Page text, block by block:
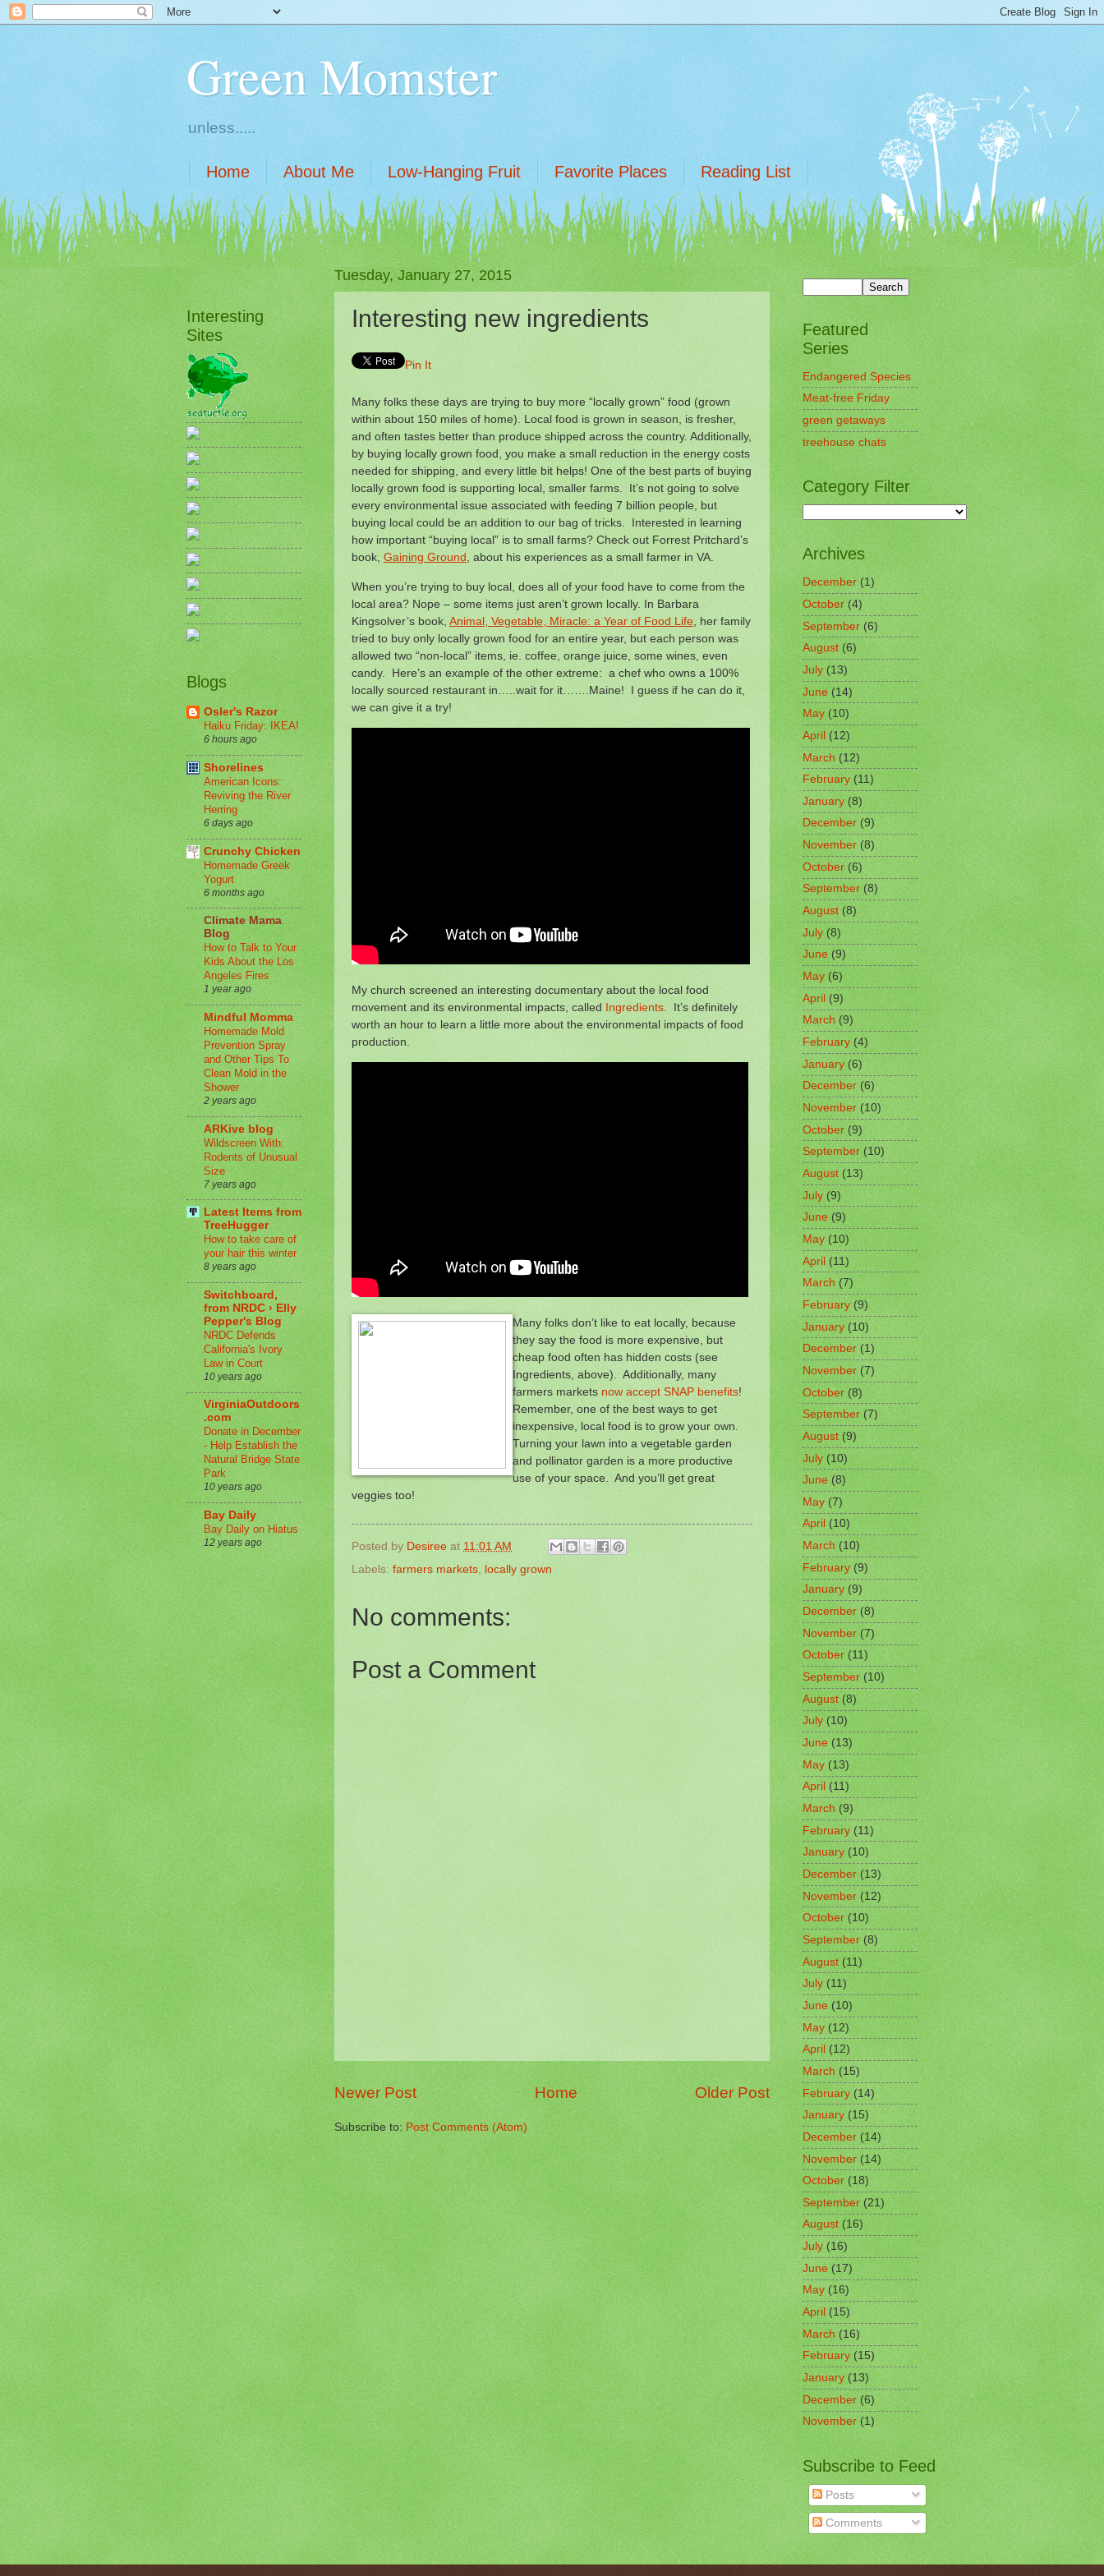
Green Momster
unless.....
Home About Me Low-Hanging Fruit Favorite Places Reading List
Tuesday, January 27, 2015
Interesting new ingredients
Pin It
Many folks these days are trying to buy more “locally grown” food (grown
within about 150 miles of home). Local food is grown in season, is fresher,
and often tastes better than produce shipped across the country. Additionally,
by buying locally grown food, you make a small reduction in the energy costs
needed for shipping, and every little bit helps! One of the best parts of buying
locally grown food is supporting local, smaller farms. It’s not going to solve
every environmental issue associated with feeding 7 billion people, but
buying local could be an addition to our bag of tricks. Interested in learning
how important “buying local” is to small farms? Check out Forrest Pritchard’s
book, Gaining Ground, about his experiences as a small farmer in VA.
When you’re trying to buy local, does all of your food have to come from the
local area? Nope – some items just aren’t grown locally. In Barbara
Kingsolver’s book, Animal, Vegetable, Miracle: a Year of Food Life , her family
tried to buy only locally grown food for an entire year, but each person was
allowed two “non-local” items, ie. coffee, orange juice, some wines, even
candy. Here’s an example of the other extreme: a chef who owns a 100%
locally sourced restaurant in…..wait for it…….Maine! I guess if he can do it,
we can give it a try!
My church screened an interesting documentary about the local food
movement and its environmental impacts, called Ingredients . It’s definitely
worth an hour to learn a little more about the environmental impacts of food
production.
Many folks don’t like to eat locally, because
they say the food is more expensive, but
cheap food often has hidden costs (see
Ingredients, above). Additionally, many
farmers markets now accept SNAP benefits!
Remember, one of the best ways to get
inexpensive, local food is to grow your own.
Turning your lawn into a vegetable garden
and pollinator garden is a more productive
use of your space. And you’ll get great
veggies too!
Posted by Desiree at 11:01 AM
Labels: farmers markets, locally grown
No comments:
Post a Comment
Newer Post Older Post
Home
Subscribe to:Post Comments (Atom)
Interesting
Sites
Blogs
Osler's Razor
Haiku Friday: IKEA!
6 hours ago
Shorelines
American Icons:
Reviving the River
Herring
6 days ago
Crunchy Chicken
Homemade Greek
Yogurt
6 months ago
Climate Mama
Blog
How to Talk to Your
Kids About the Los
Angeles Fires
1 year ago
Mindful Momma
Homemade Mold
Prevention Spray
and Other Tips To
Clean Mold in the
Shower
2 years ago
ARKive blog
Wildscreen With:
Rodents of Unusual
Size
7 years ago
Latest Items from
TreeHugger
How to take care of
your hair this winter
8 years ago
Switchboard,
from NRDC › Elly
Pepper's Blog
NRDC Defends
California's Ivory
Law in Court
10 years ago
VirginiaOutdoors
.com
Donate in December
- Help Establish the
Natural Bridge State
Park
10 years ago
Bay Daily
Bay Daily on Hiatus
12 years ago
Featured
Series
Endangered Species
Meat-free Friday
green getaways
treehouse chats
Category Filter
Archives
December(1)
October(4)
September(6)
August(6)
July(13)
June(14)
May (10)
April (12)
March(12)
February(11)
January(8)
December(9)
November(8)
October(6)
September(8)
August(8)
July(8)
June(9)
May(6)
April(9)
March(9)
February(4)
January(6)
December(6)
November(10)
October(9)
September(10)
August(13)
July(9)
June (9)
May (10)
April(11)
March(7)
February(9)
January(10)
December(1)
November(7)
October(8)
September(7)
August(9)
July(10)
June(8)
May(7)
April(10)
March(10)
February(9)
January(9)
December(8)
November(7)
October(11)
September(10)
August(8)
July(10)
June(13)
May(13)
April(11)
March(9)
February(11)
January(10)
December (13)
November(12)
October(10)
September(8)
August (11)
July(11)
June(10)
May(12)
April(12)
March(15)
February(14)
January(15)
December(14)
November(14)
October(18)
September(21)
August(16)
July(16)
June(17)
May(16)
April (15)
March(16)
February(15)
January(13)
December(6)
November(1)
Subscribe to Feed
Posts
Comments